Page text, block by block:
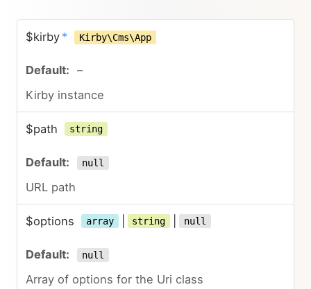
$kirby * Kirby\Cms\App
–
Kirby instance
$path string
null
URL path
$options array string null
null
Array of options for the Uri class